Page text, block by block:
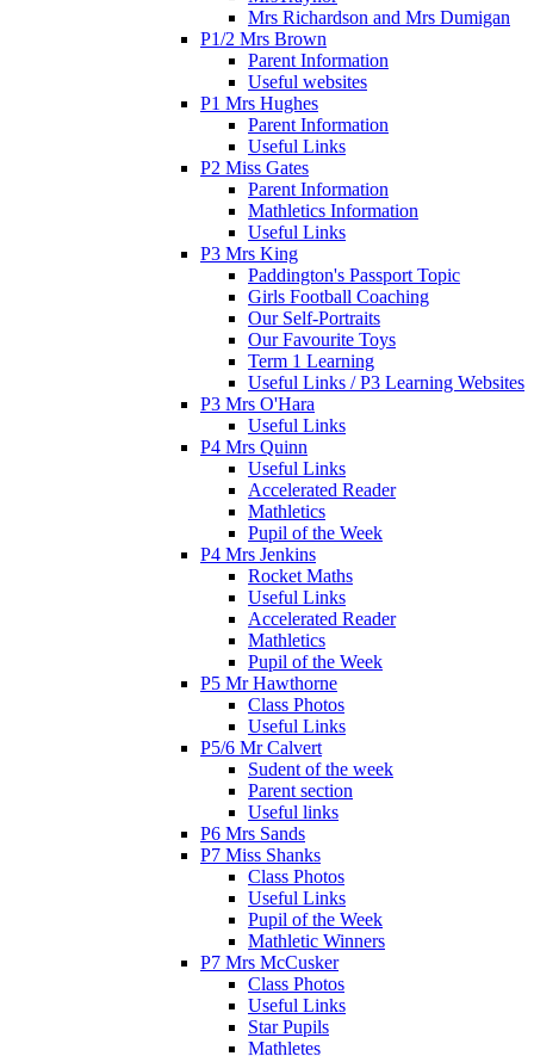
Mrs Richardson and Mrs Dumigan
P1/2 Mrs Brown
Parent Information
Useful websites
P1 Mrs Hughes
Parent Information
Useful Links
P2 Miss Gates
Parent Information
Mathletics Information
Useful Links
P3 Mrs King
Paddington's Passport Topic
Girls Football Coaching
Our Self-Portraits
Our Favourite Toys
Term 1 Learning
Useful Links / P3 Learning Websites
P3 Mrs O'Hara
Useful Links
P4 Mrs Quinn
Useful Links
Accelerated Reader
Mathletics
Pupil of the Week
P4 Mrs Jenkins
Rocket Maths
Useful Links
Accelerated Reader
Mathletics
Pupil of the Week
P5 Mr Hawthorne
Class Photos
Useful Links
P5/6 Mr Calvert
Sudent of the week
Parent section
Useful links
P6 Mrs Sands
P7 Miss Shanks
Class Photos
Useful Links
Pupil of the Week
Mathletic Winners
P7 Mrs McCusker
Class Photos
Useful Links
Star Pupils
Mathletes